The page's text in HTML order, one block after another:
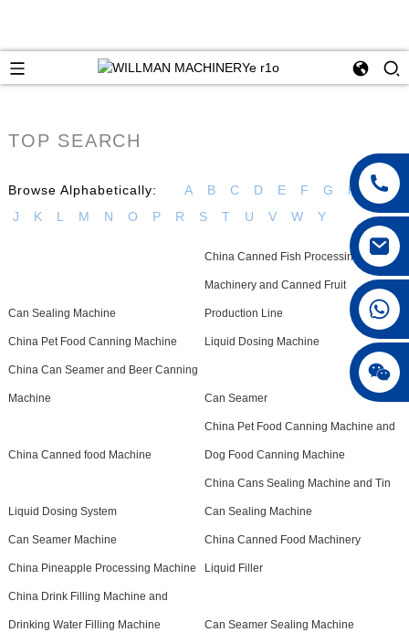
TOP SEARCH
Browse Alphabetically: A B C D E F G H
I
J
K L M N O P R S T U V W Y
Can Sealing Machine
China Canned Fish Processing
Machinery and Canned Fruit
Production Line
China Pet Food Canning Machine Liquid Dosing Machine
China Can Seamer and Beer Canning
Machine Can Seamer
China Canned food Machine
China Pet Food Canning Machine and
Dog Food Canning Machine
Liquid Dosing System
China Cans Sealing Machine and Tin
Can Sealing Machine
Can Seamer Machine China Canned Food Machinery
China Pineapple Processing Machine Liquid Filler
China Drink Filling Machine and
Drinking Water Filling Machine Can Seamer Sealing Machine